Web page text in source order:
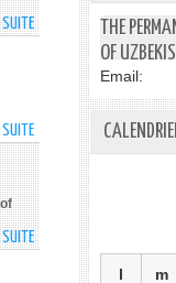
PRIORITY
DEVELOPED
LEGAL
SERVICES
MEETING
SUITEDE
PRESIDENTS
UZBEKISTAN
KYRGYZSTAN
TALK
OVER
THE
PHONE
SUITE
NATIONAL
STATISTICAL
SYSTEM
TO
BE
IMPROVED
SUITEDE
MEETING
THE
OF
Email:
l m